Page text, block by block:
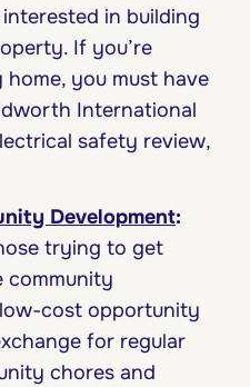
in building
If you’re
you must have
International
safety review,
Development:
trying to get
community
cost opportunity
for regular
chores and